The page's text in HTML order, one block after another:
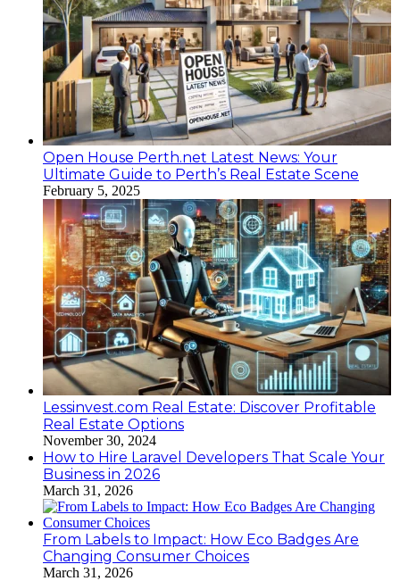
Open House Perth.net Latest News: Your
Ultimate Guide to Perth’s Real Estate Scene
February 5, 2025
Lessinvest.com Real Estate: Discover Profitable
Real Estate Options
November 30, 2024
How to Hire Laravel Developers That Scale Your
Business in 2026
March 31, 2026
From Labels to Impact: How Eco Badges Are
Changing Consumer Choices
March 31, 2026